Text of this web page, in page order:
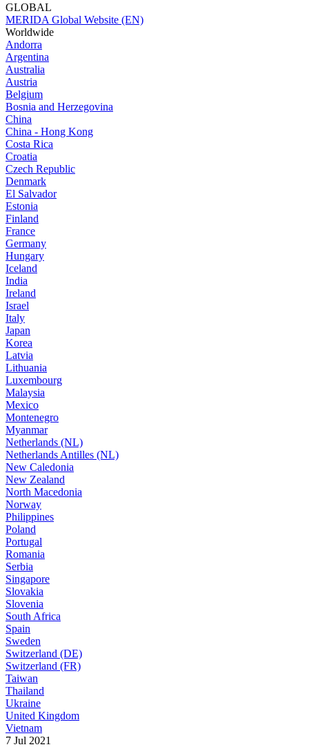
GLOBAL
MERIDA Global Website (EN)
Worldwide
Andorra
Argentina
Australia
Austria
Belgium
Bosnia and Herzegovina
China
China - Hong Kong
Costa Rica
Croatia
Czech Republic
Denmark
El Salvador
Estonia
Finland
France
Germany
Hungary
Iceland
India
Ireland
Israel
Italy
Japan
Korea
Latvia
Lithuania
Luxembourg
Malaysia
Mexico
Montenegro
Myanmar
Netherlands (NL)
Netherlands Antilles (NL)
New Caledonia
New Zealand
North Macedonia
Norway
Philippines
Poland
Portugal
Romania
Serbia
Singapore
Slovakia
Slovenia
South Africa
Spain
Sweden
Switzerland (DE)
Switzerland (FR)
Taiwan
Thailand
Ukraine
United Kingdom
Vietnam
7 Jul 2021